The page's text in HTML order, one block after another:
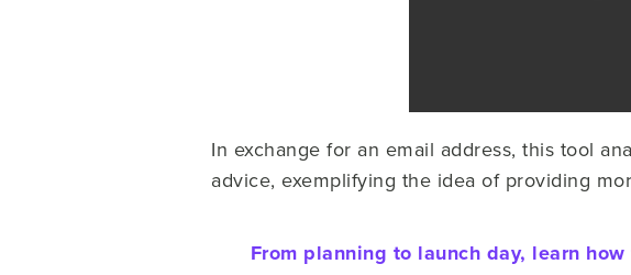
In exchange for an email address, this tool
advice, exemplifying the idea of providing
From planning to launch day, learn